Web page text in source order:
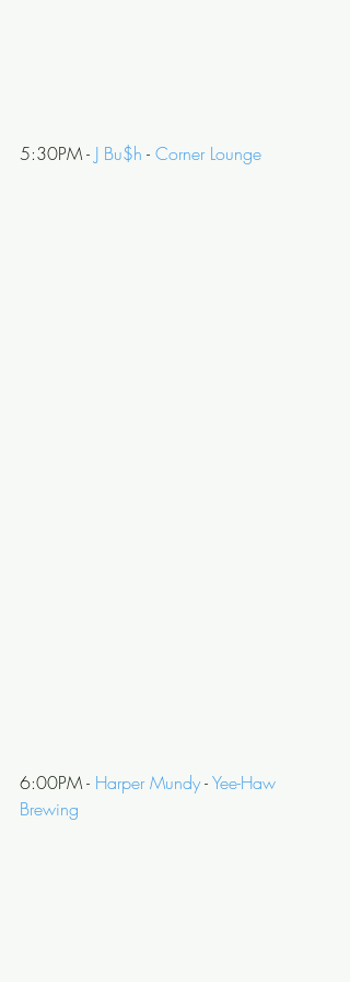
5:30PM - J Bu$h - Corner Lounge
6:00PM - Harper Mundy - Yee-Haw
Brewing